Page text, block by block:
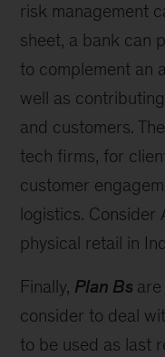
risk management
sheet, a bank can
to complement an
well as
and customers.
tech firms, for
customer
logistics. Consider
physical retail in
Finally, Plan Bs
consider to deal
to be used as last